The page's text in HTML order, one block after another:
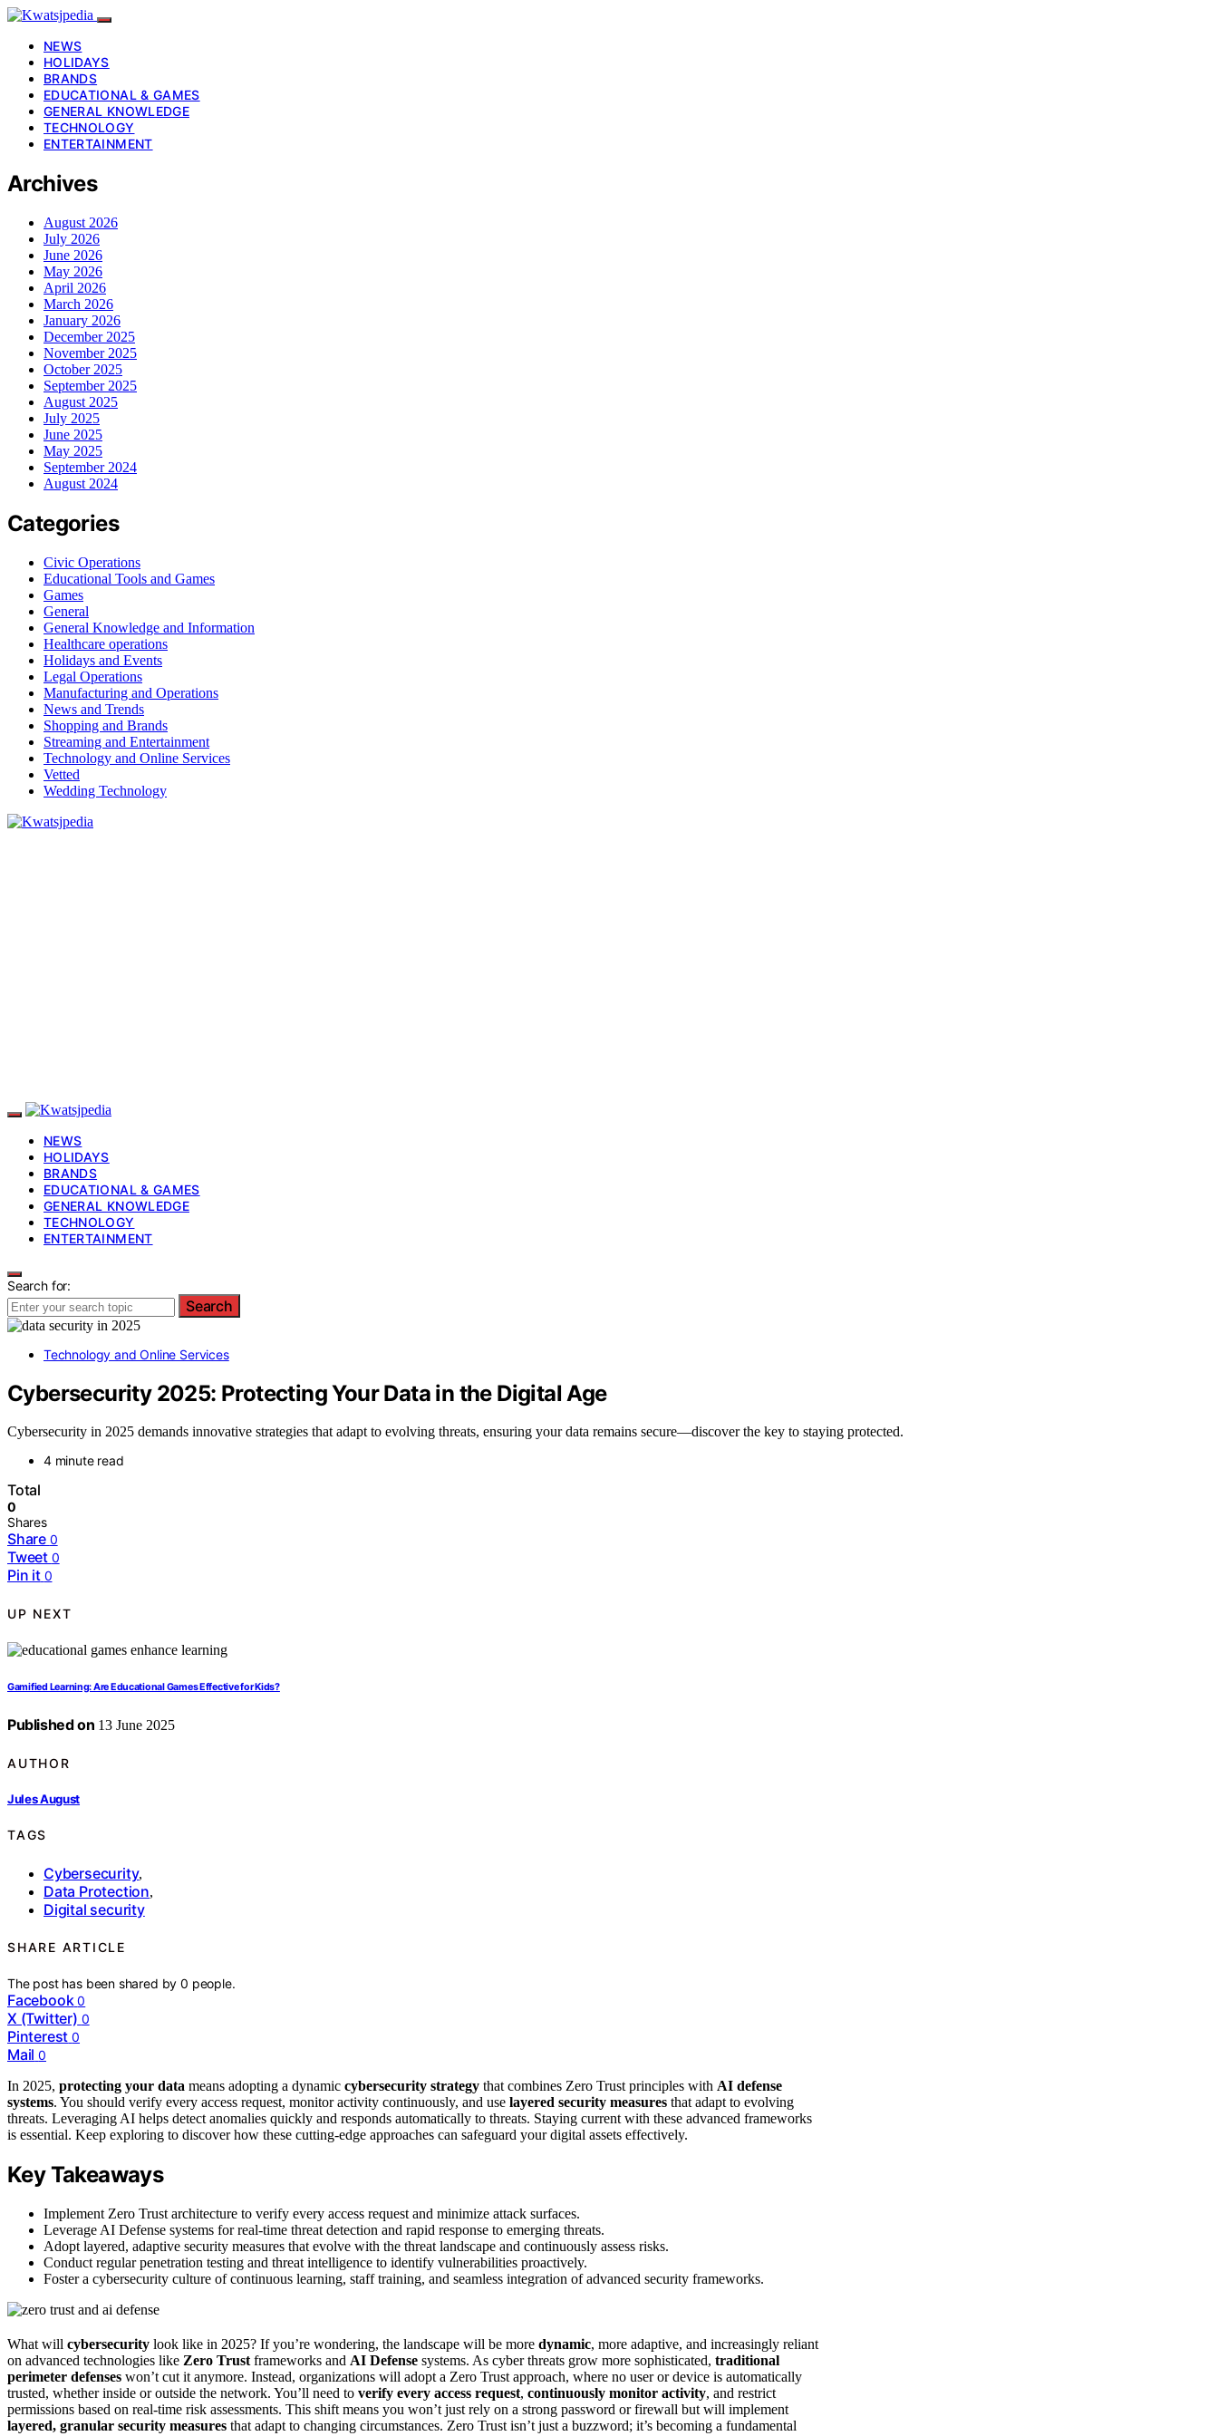
NEWS
HOLIDAYS
BRANDS
EDUCATIONAL & GAMES
GENERAL KNOWLEDGE
TECHNOLOGY
ENTERTAINMENT
Archives
August 2026
July 2026
June 2026
May 2026
April 2026
March 2026
January 2026
December 2025
November 2025
October 2025
September 2025
August 2025
July 2025
June 2025
May 2025
September 2024
August 2024
Categories
Civic Operations
Educational Tools and Games
Games
General
General Knowledge and Information
Healthcare operations
Holidays and Events
Legal Operations
Manufacturing and Operations
News and Trends
Shopping and Brands
Streaming and Entertainment
Technology and Online Services
Vetted
Wedding Technology
NEWS
HOLIDAYS
BRANDS
EDUCATIONAL & GAMES
GENERAL KNOWLEDGE
TECHNOLOGY
ENTERTAINMENT
Search for:
Search
Technology and Online Services
Cybersecurity 2025: Protecting Your Data in the Digital Age
Cybersecurity in 2025 demands innovative strategies that adapt to evolving threats, ensuring your data remains secure—discover the key to staying protected.
4 minute read
Total
0
Shares
Share 0
Tweet 0
Pin it 0
UP NEXT
Gamified Learning: Are Educational Games Effective for Kids?
Published on 13 June 2025
AUTHOR
Jules August
TAGS
Cybersecurity,
Data Protection,
Digital security
SHARE ARTICLE
The post has been shared by0 people.
Facebook 0
X (Twitter) 0
Pinterest 0
Mail 0
In 2025, protecting your data means adopting a dynamic cybersecurity strategy that combines Zero Trust principles with AI defense
systems. You should verify every access request, monitor activity continuously, and use layered security measures that adapt to evolving
threats. Leveraging AI helps detect anomalies quickly and responds automatically to threats. Staying current with these advanced frameworks
is essential. Keep exploring to discover how these cutting-edge approaches can safeguard your digital assets effectively.
Key Takeaways
Implement Zero Trust architecture to verify every access request and minimize attack surfaces.
Leverage AI Defense systems for real-time threat detection and rapid response to emerging threats.
Adopt layered, adaptive security measures that evolve with the threat landscape and continuously assess risks.
Conduct regular penetration testing and threat intelligence to identify vulnerabilities proactively.
Foster a cybersecurity culture of continuous learning, staff training, and seamless integration of advanced security frameworks.
What will cybersecurity look like in 2025? If you’re wondering, the landscape will be more dynamic, more adaptive, and increasingly reliant
on advanced technologies like Zero Trust frameworks and AI Defense systems. As cyber threats grow more sophisticated, traditional
perimeter defenses won’t cut it anymore. Instead, organizations will adopt a Zero Trust approach, where no user or device is automatically
trusted, whether inside or outside the network. You’ll need to verify every access request, continuously monitor activity, and restrict
permissions based on real-time risk assessments. This shift means you won’t just rely on a strong password or firewall but will implement
layered, granular security measures that adapt to changing circumstances. Zero Trust isn’t just a buzzword; it’s becoming a fundamental